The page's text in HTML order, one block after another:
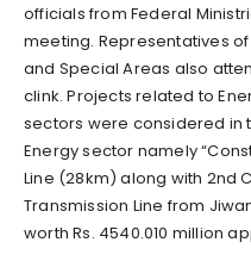
officials from Federal
meeting. Representatives
and Special Areas also
clink. Projects related to
sectors were considered in
Energy sector namely
Line (28km) along with 2nd
Transmission Line from
worth Rs. 4540.010 million